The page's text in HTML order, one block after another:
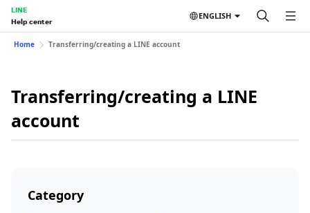
LINE
Help center
ENGLISH
Home Transferring/creating a LINE account
Transferring/creating a LINE
account
Category